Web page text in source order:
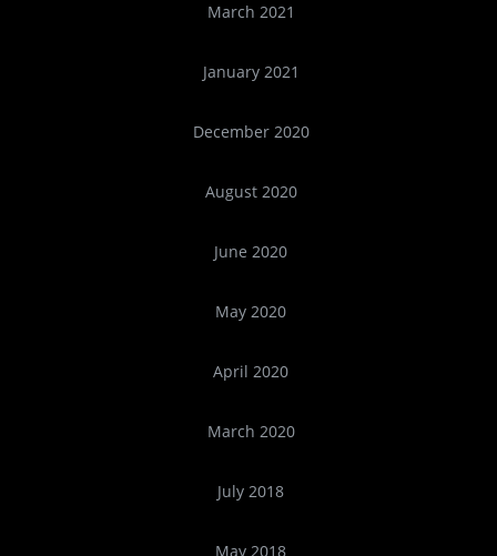
March 2021
January 2021
December 2020
August 2020
June 2020
May 2020
April 2020
March 2020
July 2018
May 2018